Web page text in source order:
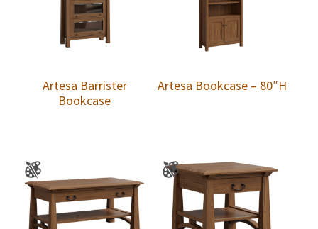
Artesa Barrister
Bookcase
Artesa Bookcase – 80″H